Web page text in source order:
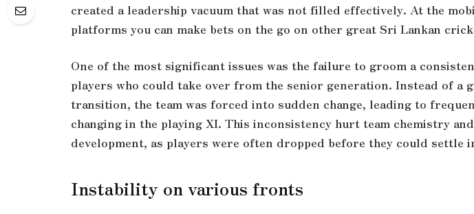
created a leadership vacuum that was not filled effectively. At the
platforms you can make bets on the go on other great Sri Lankan
One of the most significant issues was the failure to groom a
players who could take over from the senior generation. Instead of a
transition, the team was forced into sudden change, leading to
changing in the playing XI. This inconsistency hurt team chemistry
development, as players were often dropped before they could settle
Instability on various fronts